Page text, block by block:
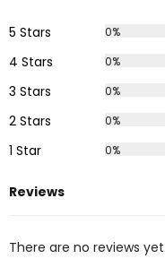
5 Stars
0%
4 Stars 0%
3 Stars 0%
2 Stars 0%
1 Star 0%
Reviews
There are no reviews yet.